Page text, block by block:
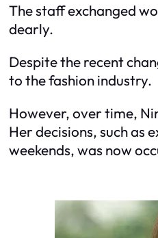
The staff exchanged
dearly.
Despite the recent
to the fashion industry.
However, over time,
Her decisions, such
weekends, was now